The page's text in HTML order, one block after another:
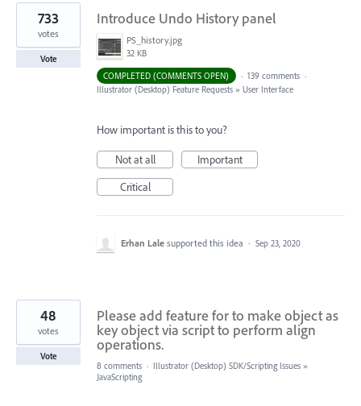
11
results
found
Introduce Undo History panel
PS_history.jpg
32 KB
733
votes
Vote
COMPLETED (COMMENTS OPEN)
· 139 comments ·
Illustrator (Desktop) Feature Requests » User Interface
How important is this to you?
Not at all
Important
Critical
Erhan Lale supported this idea · Sep 23, 2020
Please add feature for to make object as
key object via script to perform align
operations.
48
votes
Vote
8 comments · Illustrator (Desktop) SDK/Scripting Issues »
JavaScripting